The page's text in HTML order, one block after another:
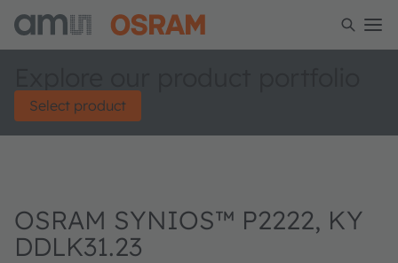
Select product
OSRAM SYNIOS™ P2222, KY
DDLK31.23